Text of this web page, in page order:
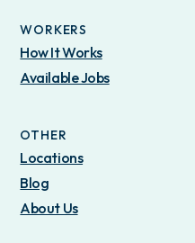
WORKERS
How It Works
Available Jobs
OTHER
Locations
Blog
About Us